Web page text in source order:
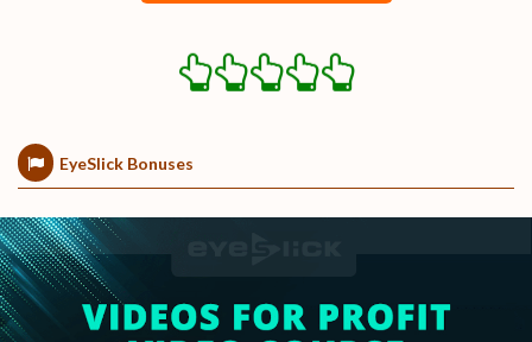
EyeSlick Bonuses